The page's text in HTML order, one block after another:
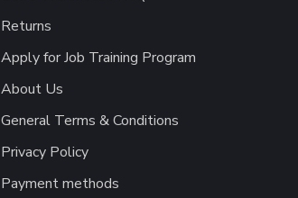
Returns
Apply for Job Training Program
About Us
General Terms & Conditions
Privacy Policy
Payment methods